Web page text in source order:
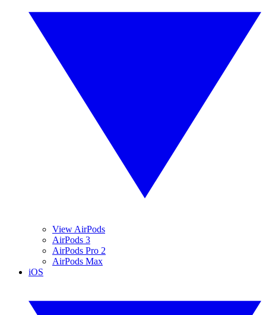
View AirPods
AirPods 3
AirPods Pro 2
AirPods Max
iOS